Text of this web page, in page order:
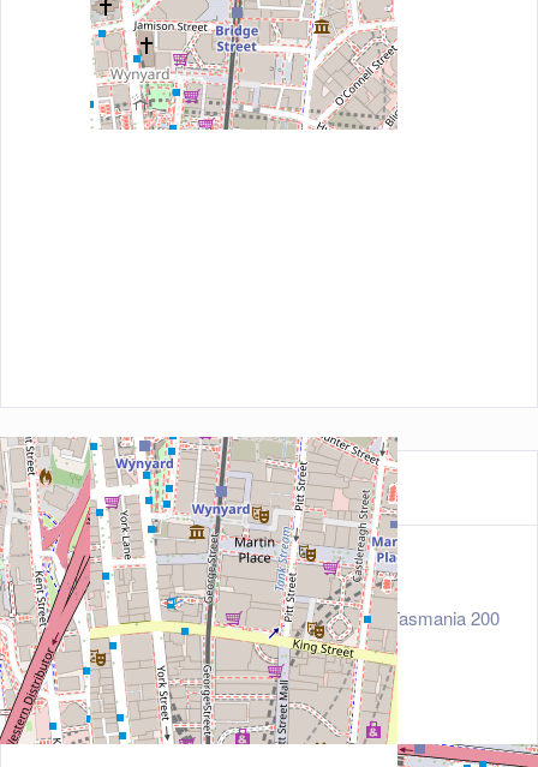
Contact Information
Address
15-17 Hunter Street, Level 1, Sydney, Tasmania 200
0, Australia
Zip/Post Code
2000